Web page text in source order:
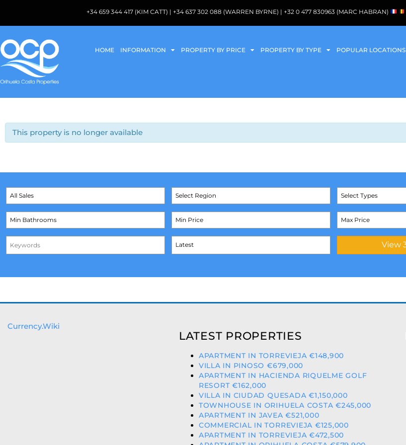
+34 659 344 417 (KIM CATT) | +34 637 302 088 (WARREN BYRNE) | +32 0 477 830963 (MARC HABRAN)
HOME INFORMATION PROPERTY BY PRICE PROPERTY BY TYPE POPULAR LOCATIONS
This property is no longer available
Select Types
Currency.Wiki
LATEST PROPERTIES
APARTMENT IN TORREVIEJA €148,900
VILLA IN PINOSO €679,000
APARTMENT IN HACIENDA RIQUELME GOLF
RESORT €162,000
VILLA IN CIUDAD QUESADA €1,150,000
TOWNHOUSE IN ORIHUELA COSTA €245,000
APARTMENT IN JAVEA €521,000
COMMERCIAL IN TORREVIEJA €125,000
APARTMENT IN TORREVIEJA €472,500